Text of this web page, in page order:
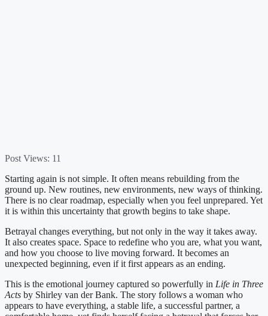
Post Views: 11
Starting again is not simple. It often means rebuilding from the
ground up. New routines, new environments, new ways of thinking.
There is no clear roadmap, especially when you feel unprepared. Yet
it is within this uncertainty that growth begins to take shape.
Betrayal changes everything, but not only in the way it takes away.
It also creates space. Space to redefine who you are, what you want,
and how you choose to live moving forward. It becomes an
unexpected beginning, even if it first appears as an ending.
This is the emotional journey captured so powerfully in Life in Three
Acts by Shirley van der Bank. The story follows a woman who
appears to have everything, a stable life, a successful partner, a